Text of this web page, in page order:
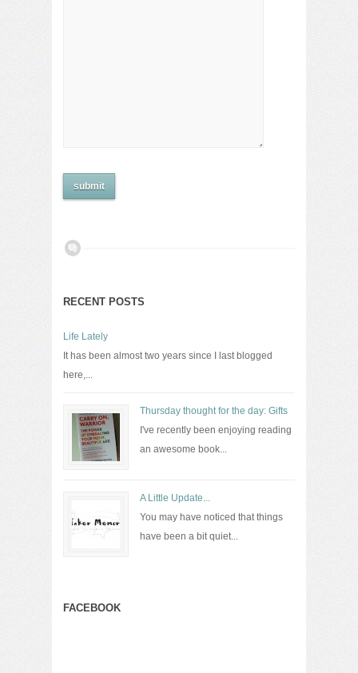
RECENT POSTS
Life Lately
It has been almost two years since I last blogged
here,...
Thursday thought for the day: Gifts
I've recently been enjoying reading
an awesome book...
A Little Update...
You may have noticed that things
have been a bit quiet...
FACEBOOK